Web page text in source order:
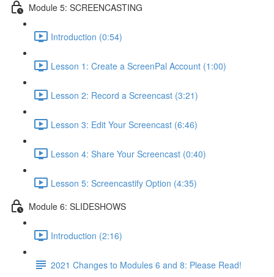
Module 5: SCREENCASTING
Introduction (0:54)
Lesson 1: Create a ScreenPal Account (1:00)
Lesson 2: Record a Screencast (3:21)
Lesson 3: Edit Your Screencast (6:46)
Lesson 4: Share Your Screencast (0:40)
Lesson 5: Screencastify Option (4:35)
Module 6: SLIDESHOWS
Introduction (2:16)
2021 Changes to Modules 6 and 8: Please Read!